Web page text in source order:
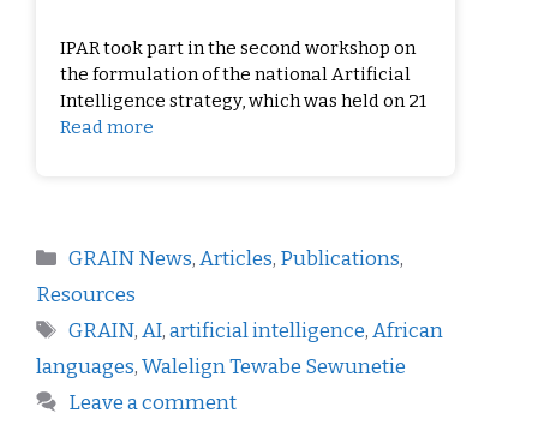
IPAR took part in the second workshop on
the formulation of the national Artificial
Intelligence strategy, which was held on 21
Read more
GRAIN News,Articles, Publications,
Resources
GRAIN,AI,artificial intelligence,African
languages,Walelign Tewabe Sewunetie
Leave a comment